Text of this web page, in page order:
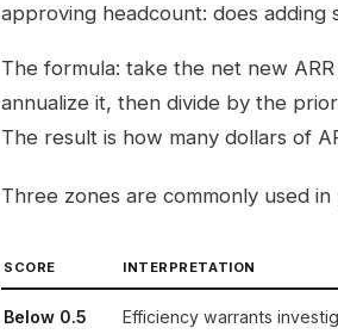
approving headcount: does
The formula: take the net new
annualize it, then divide by the
The result is how many dollars of
Three zones are commonly used in
SCORE INTERPRETATION
Below 0.5 Efficiency warrants